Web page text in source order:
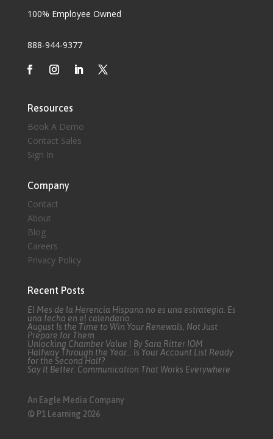
100% Employee Owned
888-944-9377
Resources
Book A Demo
Contact Sales
Sign In
Company
Contact
About
Blog
Careers
Privacy Policy
Recent Posts
El Mes de la Herencia Hispana no es una estrategia. Es
una fecha en el calendario.
August Is the Time to Win Your Renewals, Not Just
Prepare for Them
Unlocking Chamber Value | By Sara Ritter IOM
Halfway Through the Year… Is Your Account List Ready
for the Second Half?
Say It Better: Communication That Works Everywhere
An Eagle Media Company
© P1 Learning 2026